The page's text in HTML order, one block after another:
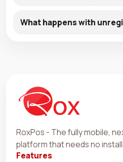
What happens with
RoxPos - The fully mobile,
platform that needs no
Features